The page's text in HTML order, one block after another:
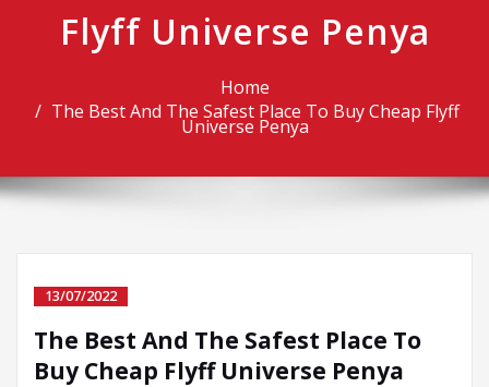
Flyff Universe Penya
Home
The Best And The Safest Place To Buy Cheap Flyff
Universe Penya
13/07/2022
The Best And The Safest Place To
Buy Cheap Flyff Universe Penya